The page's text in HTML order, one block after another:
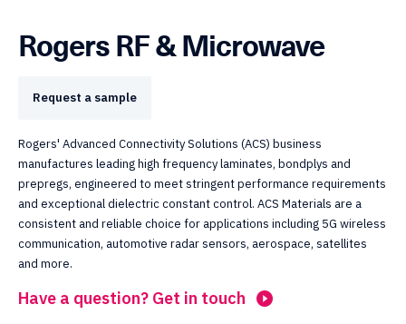
Rogers RF & Microwave
Request a sample
Rogers' Advanced Connectivity Solutions (ACS) business
manufactures leading high frequency laminates, bondplys and
prepregs, engineered to meet stringent performance requirements
and exceptional dielectric constant control. ACS Materials are a
consistent and reliable choice for applications including 5G wireless
communication, automotive radar sensors, aerospace, satellites
and more.
Have a question? Get in touch